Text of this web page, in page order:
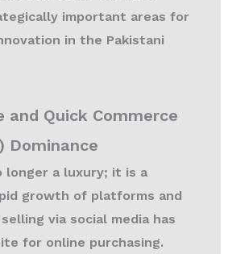
important areas for
in the Pakistani
and Quick Commerce
Dominance
longer a luxury; it is a
growth of platforms and
via social media has
for online purchasing.